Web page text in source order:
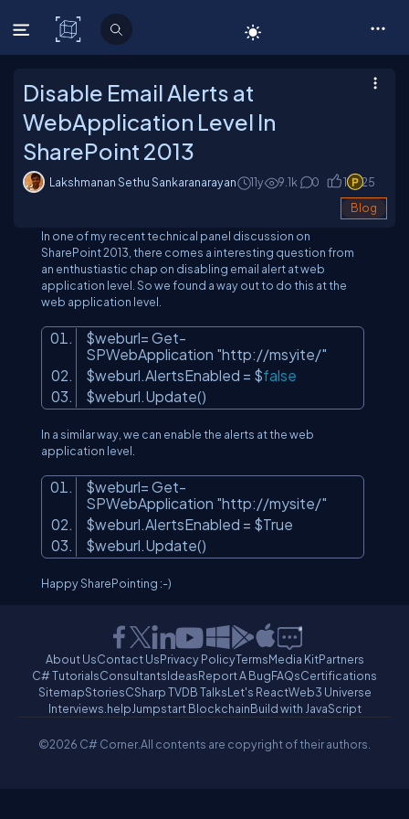
C# Corner
Disable Email Alerts at
WebApplication Level In
SharePoint 2013
Lakshmanan Sethu Sankaranarayan 11y 9.1k 0 1 25
Blog
In one of my recent technical panel discussion on
SharePoint 2013, there comes a interesting question from
an enthustiastic chap on disabling email alert at web
application level. So we found a way out to do this at the
web application level.
$weburl= Get-
SPWebApplication "http://msyite/"
$weburl.AlertsEnabled = $false
$weburl.Update()
In a similar way, we can enable the alerts at the web
application level.
$weburl= Get-
SPWebApplication "http://mysite/"
$weburl.AlertsEnabled = $True
$weburl.Update()
Happy SharePointing :-)
About UsContact UsPrivacy PolicyTermsMedia KitPartners
C# TutorialsConsultantsIdeasReport A BugFAQsCertifications
SitemapStoriesCSharp TVDB TalksLet's ReactWeb3 Universe
Interviews.helpJumpstart BlockchainBuild with JavaScript
©2026 C# Corner.All contents are copyright of their authors.